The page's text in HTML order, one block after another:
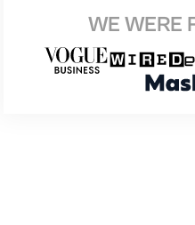
WE WERE